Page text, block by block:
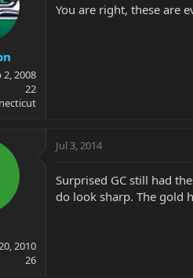
2, 2008
22
You are right, these are
2010
26
Jul 3, 2014
Surprised GC still had
do look sharp. The gold